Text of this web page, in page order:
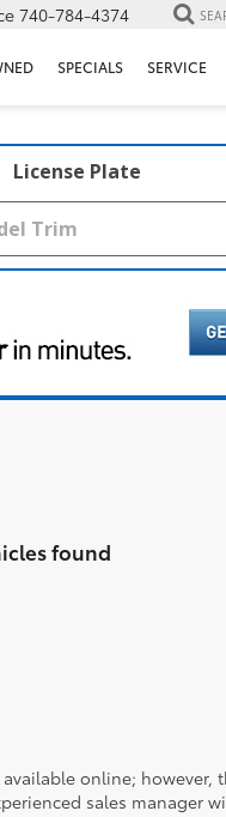
740-784-4374
SPECIALS SERVICE
License Plate
found
online;
sales manager